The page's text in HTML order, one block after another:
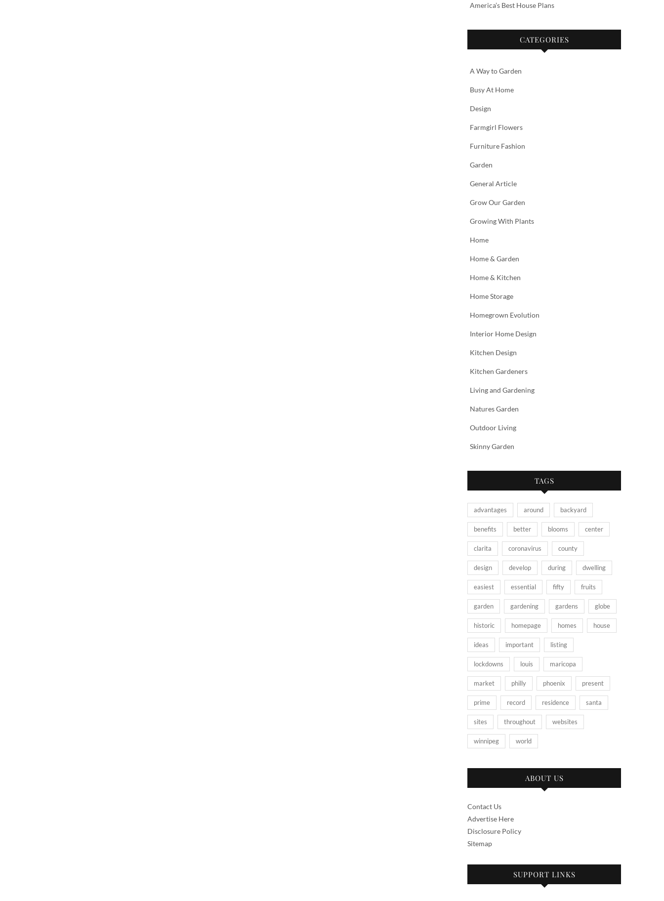
America’s Best House Plans
CATEGORIES
A Way to Garden
Busy At Home
Design
Farmgirl Flowers
Furniture Fashion
Garden
General Article
Grow Our Garden
Growing With Plants
Home
Home & Garden
Home & Kitchen
Home Storage
Homegrown Evolution
Interior Home Design
Kitchen Design
Kitchen Gardeners
Living and Gardening
Natures Garden
Outdoor Living
Skinny Garden
TAGS
advantages around backyard
benefits better blooms center
clarita coronavirus county
design develop during dwelling
easiest essential fifty fruits
garden gardening gardens globe
historic homepage homes house
ideas important listing
lockdowns louis maricopa
market philly phoenix present
prime record residence santa
sites throughout websites
winnipeg world
ABOUT US
Contact Us
Advertise Here
Disclosure Policy
Sitemap
SUPPORT LINKS